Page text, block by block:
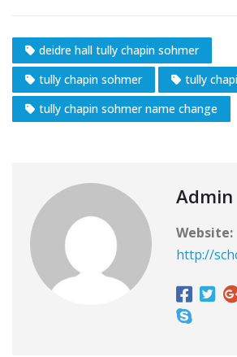
deidre hall tully chapin sohmer
tully chapin sohmer
tully
tully chapin sohmer name change
Admin
Website:
http://